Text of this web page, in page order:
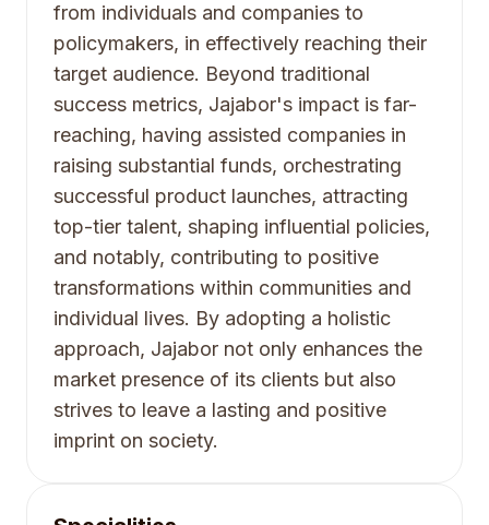
from individuals and companies to
policymakers, in effectively reaching their
target audience. Beyond traditional
success metrics, Jajabor's impact is far-
reaching, having assisted companies in
raising substantial funds, orchestrating
successful product launches, attracting
top-tier talent, shaping influential policies,
and notably, contributing to positive
transformations within communities and
individual lives. By adopting a holistic
approach, Jajabor not only enhances the
market presence of its clients but also
strives to leave a lasting and positive
imprint on society.